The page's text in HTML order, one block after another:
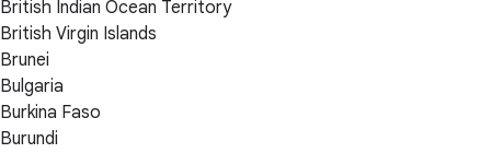
British Indian Ocean Territory
British Virgin Islands
Brunei
Bulgaria
Burkina Faso
Burundi